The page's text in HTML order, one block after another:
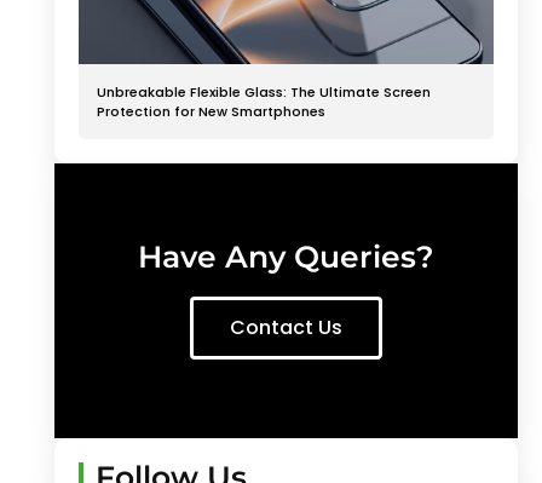
Unbreakable Flexible Glass: The Ultimate Screen
Protection for New Smartphones
Have Any Queries?
Contact Us